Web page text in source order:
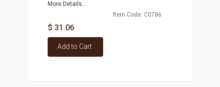
More Details...
Item Code: C0786
$ 31.06
Add to Cart